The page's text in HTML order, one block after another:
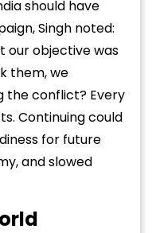
should have
Singh noted:
our objective was
them, we
the conflict? Every
Continuing could
for future
and slowed